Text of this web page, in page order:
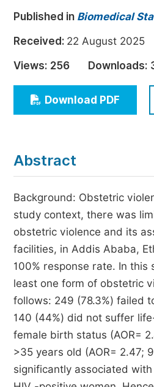
Architecture & Civil
Education
Economics &
Humanities & Social
Multidisciplinary
Published in Biomedical
Received: 22 August 2025
Views: 256 Downloads:
Download PDF
Abstract
Background: Obstetric
study context, there was
obstetric violence and its
facilities, in Addis Ababa,
100% response rate. In
least one form of obstetric
follows: 249 (78.3%) failed
140 (44%) did not suffer
female birth status (AOR=
>35 years old (AOR= 2.47;
significantly associated